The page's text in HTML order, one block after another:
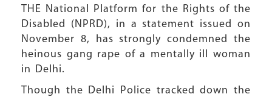
THE National Platform for the Rights of the
Disabled (NPRD), in a statement issued on
November 8, has strongly condemned the
heinous gang rape of a mentally ill woman
in Delhi.
Though the Delhi Police tracked down the